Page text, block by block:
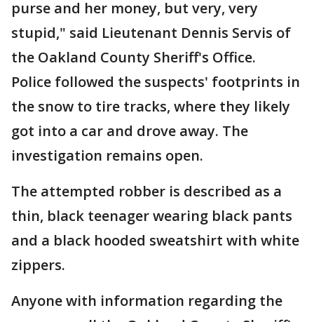
purse and her money, but very, very
stupid," said Lieutenant Dennis Servis of
the Oakland County Sheriff's Office.
Police followed the suspects' footprints in
the snow to tire tracks, where they likely
got into a car and drove away. The
investigation remains open.
The attempted robber is described as a
thin, black teenager wearing black pants
and a black hooded sweatshirt with white
zippers.
Anyone with information regarding the